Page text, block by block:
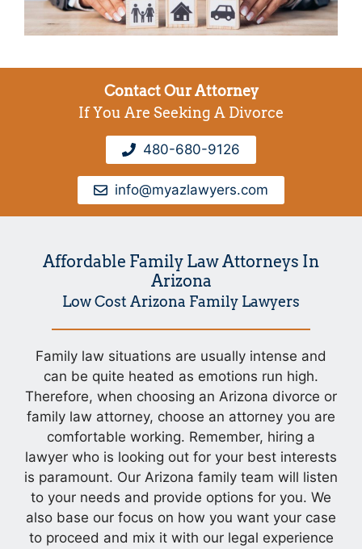
Contact Our Attorney
If You Are Seeking A Divorce
480-680-9126
info@myazlawyers.com
Affordable Family Law Attorneys In
Arizona
Low Cost Arizona Family Lawyers
Family law situations are usually intense and
can be quite heated as emotions run high.
Therefore, when choosing an Arizona divorce or
family law attorney, choose an attorney you are
comfortable working. Remember, hiring a
lawyer who is looking out for your best interests
is paramount. Our Arizona family team will listen
to your needs and provide options for you. We
also base our focus on how you want your case
to proceed and mix it with our legal experience